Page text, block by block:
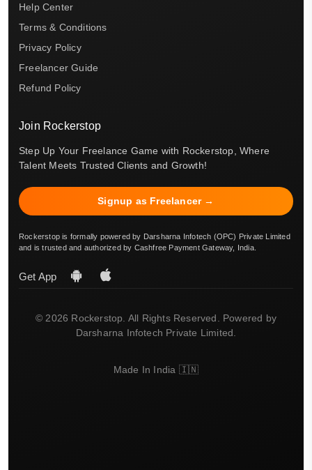
Help Center
Terms & Conditions
Privacy Policy
Freelancer Guide
Refund Policy
Join Rockerstop
Step Up Your Freelance Game with Rockerstop, Where
Talent Meets Trusted Clients and Growth!
Signup as Freelancer →
Rockerstop is formally powered by Darsharna Infotech (OPC) Private Limited
and is trusted and authorized by Cashfree Payment Gateway, India.
Get App
© 2026 Rockerstop. All Rights Reserved. Powered by
Darsharna Infotech Private Limited.
Made In India 🇮🇳